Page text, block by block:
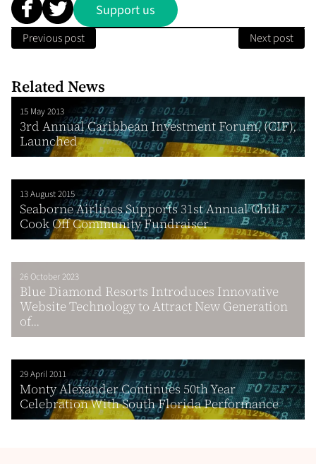
Support us
Previous post Next post
Related News
15 May 2013
3rd Annual Caribbean Investment Forum, (CIF),
Launched
13 August 2015
Seaborne Airlines Supports 31st Annual Chili
Cook Off Community Fundraiser
26 October 2023
Blue Diamond Resorts Introduces Innovative
Website Technology to Attract New Generation
of...
29 April 2011
Monty Alexander Continues 50th Year
Celebration With South Florida Performance